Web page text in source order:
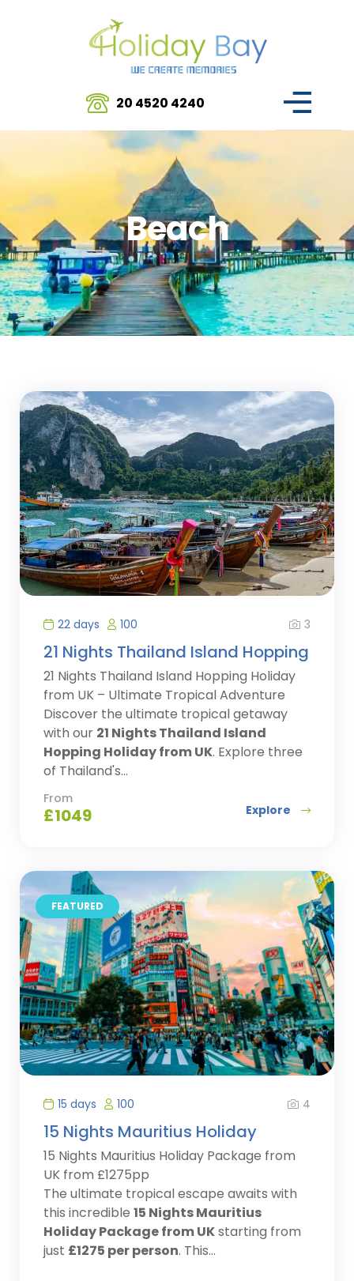
20 4520 4240
Beach
22 days 100 3
21 Nights Thailand Island Hopping
21 Nights Thailand Island Hopping Holiday
from UK – Ultimate Tropical Adventure
Discover the ultimate tropical getaway
with our 21 Nights Thailand Island
Hopping Holiday from UK. Explore three
of Thailand's...
From
£1049 Explore
FEATURED
15 days 100 4
15 Nights Mauritius Holiday
15 Nights Mauritius Holiday Package from
UK from £1275pp
The ultimate tropical escape awaits with
this incredible 15 Nights Mauritius
Holiday Package from UKstarting from
just £1275 per person. This...